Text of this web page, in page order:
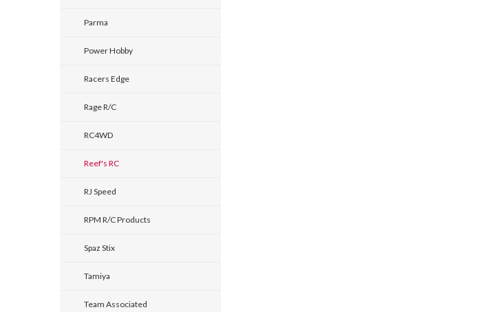
Parma
Power Hobby
Racers Edge
Rage R/C
RC4WD
Reef's RC
RJ Speed
RPM R/C Products
Spaz Stix
Tamiya
Team Associated